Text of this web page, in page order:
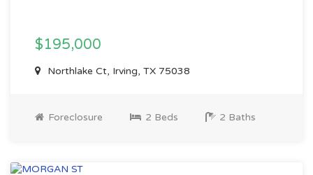
$195,000
Northlake Ct, Irving, TX 75038
Foreclosure 2 Beds 2 Baths